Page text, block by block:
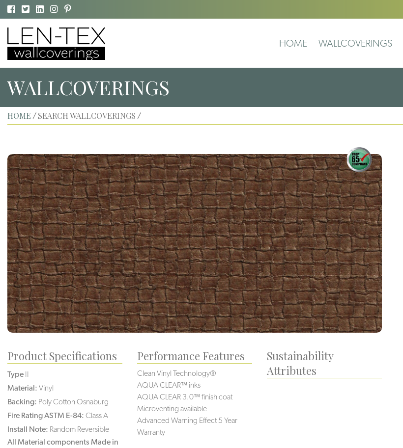
HOME WALLCOVERINGS
WALLCOVERINGS
HOME / SEARCH WALLCOVERINGS /
Product Specifications
Type II
Material: Vinyl
Backing: Poly Cotton Osnaburg
Fire Rating ASTM E-84: Class A
Install Note: Random Reversible
All Material components Made in
Performance Features
Clean Vinyl Technology®️️️
AQUA CLEAR™ inks
AQUA CLEAR 3.0™ finish coat
Microventing available
Advanced Warning Effect 5 Year
Warranty
Sustainability
Attributes